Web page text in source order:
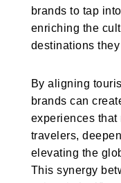
brands to tap
enriching the
destinations
By aligning
brands can
experiences that
travelers,
elevating the
This synergy